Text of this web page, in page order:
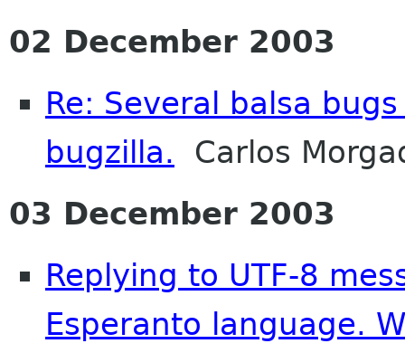
02 December 2003
Re: Several balsa
bugzilla. Carlos
03 December 2003
Replying to UTF-8
Esperanto language.